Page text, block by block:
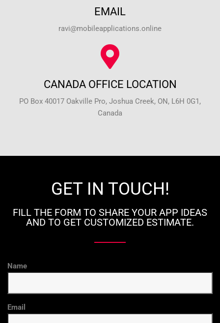
EMAIL
ravi@mobileapplications.online
CANADA OFFICE LOCATION
PO Box 40017 Oakville Pro, Joshua Creek, ON, L6H 0G1,
Canada
GET IN TOUCH!
FILL THE FORM TO SHARE YOUR APP IDEAS
AND TO GET CUSTOMIZED ESTIMATE.
Name
Email